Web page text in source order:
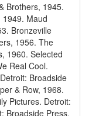
Brothers, 1945.
1949. Maud
Bronzeville
1956. The
1960. Selected
Real Cool.
Broadside
& Row, 1968.
Pictures. Detroit:
Broadside Press,